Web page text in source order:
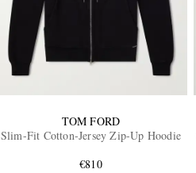
TOM FORD
Slim-Fit Cotton-Jersey Zip-Up Hoodie
€810